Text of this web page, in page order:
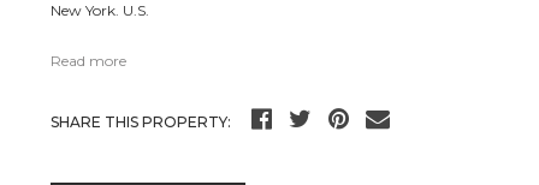
New York. U.S.
Read more
SHARE THIS PROPERTY: